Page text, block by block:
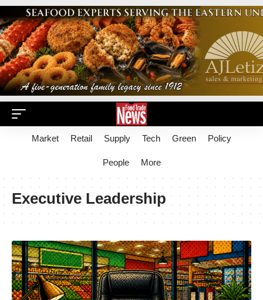
Market Retail Supply Tech Green Policy
People More
Executive Leadership